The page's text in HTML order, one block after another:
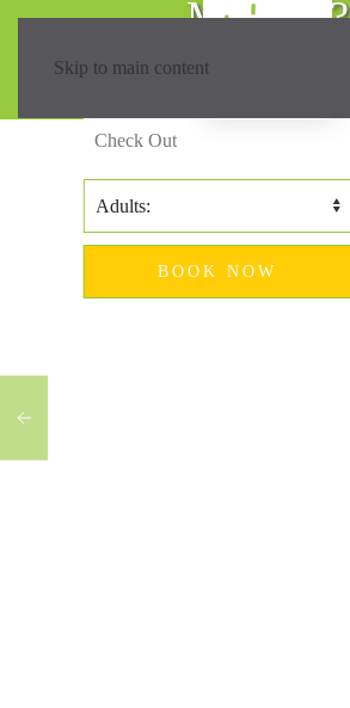
Skip to main content
Madeira?